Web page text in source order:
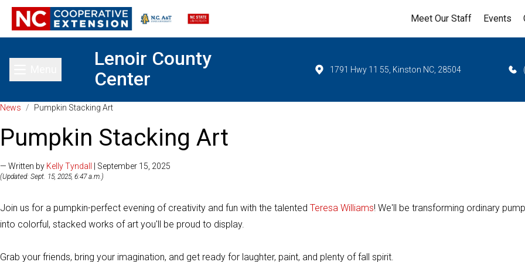
Meet Our Staff Events
Toggle main menu
Lenoir County
Center
1791 Hwy 11 55, Kinston NC, 28504
News / Pumpkin Stacking Art
Pumpkin Stacking Art
— Written by Kelly Tyndall | September 15, 2025
(Updated: Sept. 15, 2025, 6:47 a.m.)
Join us for a pumpkin-perfect evening of creativity and fun with the talented Teresa Williams! We'll be transforming ordinary
into colorful, stacked works of art you'll be proud to display.
Grab your friends, bring your imagination, and get ready for laughter, paint, and plenty of fall spirit.